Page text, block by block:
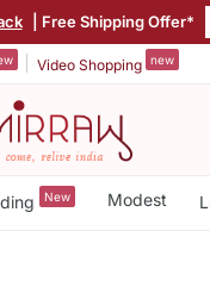
| Free Shipping Offer*
Video Shopping new
New Modest